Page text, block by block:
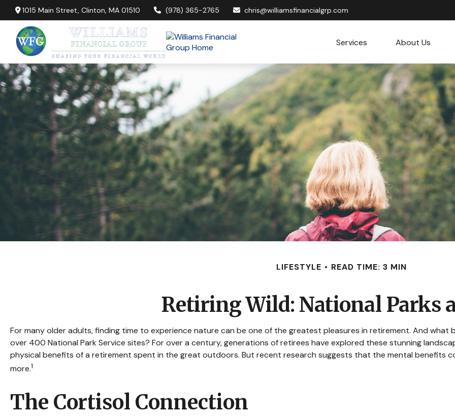
1015 Main Street,Clinton, MA 01510 (978) 365-2765 chris@williamsfinancialgrp.com
Services About Us
LIFESTYLE READ TIME: 3 MIN
Retiring Wild: National Parks
For many older adults, finding time to experience nature can be one of the greatest pleasures in retirement. And
over 400 National Park Service sites? For over a century, generations of retirees have explored these stunning
physical benefits of a retirement spent in the great outdoors. But recent research suggests that the mental benefits
more.1
The Cortisol Connection